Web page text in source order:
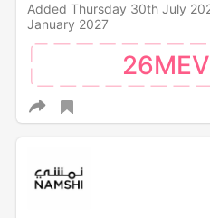
Added Thursday 30th July
January 2027